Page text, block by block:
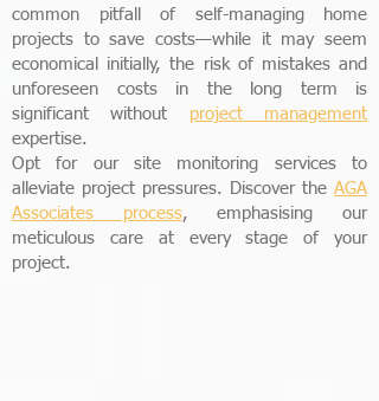
common pitfall of self-managing home
projects to save costs—while it may seem
economical initially, the risk of mistakes and
unforeseen costs in the long term is
significant without project management
expertise.
Opt for our site monitoring services to
alleviate project pressures. Discover the AGA
Associates process, emphasising our
meticulous care at every stage of your
project.